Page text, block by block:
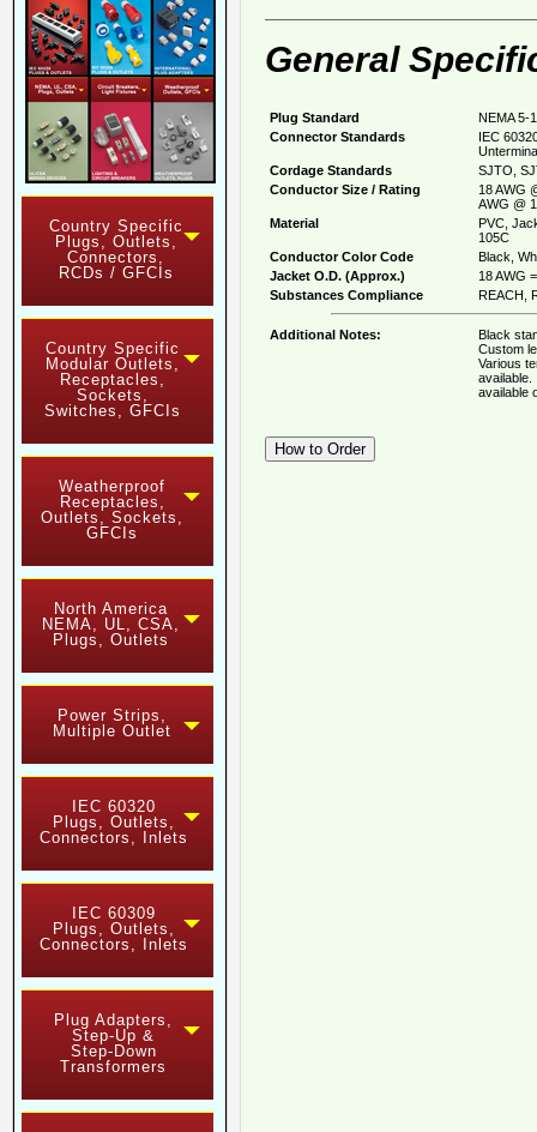
Country Specific
Plugs, Outlets,
Connectors,
RCDs / GFCIs
Country Specific
Modular Outlets,
Receptacles,
Sockets,
Switches, GFCIs
Weatherproof
Receptacles,
Outlets, Sockets,
GFCIs
North America
NEMA, UL, CSA,
Plugs, Outlets
Power Strips,
Multiple Outlet
IEC 60320
Plugs, Outlets,
Connectors, Inlets
IEC 60309
Plugs, Outlets,
Connectors, Inlets
Plug Adapters,
Step-Up &
Step-Down
Transformers
General
Plug Standard
NEMA 5-
Connector Standards
IEC
Cordage Standards
SJTO,
Conductor Size / Rating
18 AWG
AWG @
Material
PVC,
105C
Conductor Color Code
Black,
Jacket O.D. (Approx.)
18 AWG
Substances Compliance
REACH,
Additional Notes:
Black
Custom
Various
available.
available